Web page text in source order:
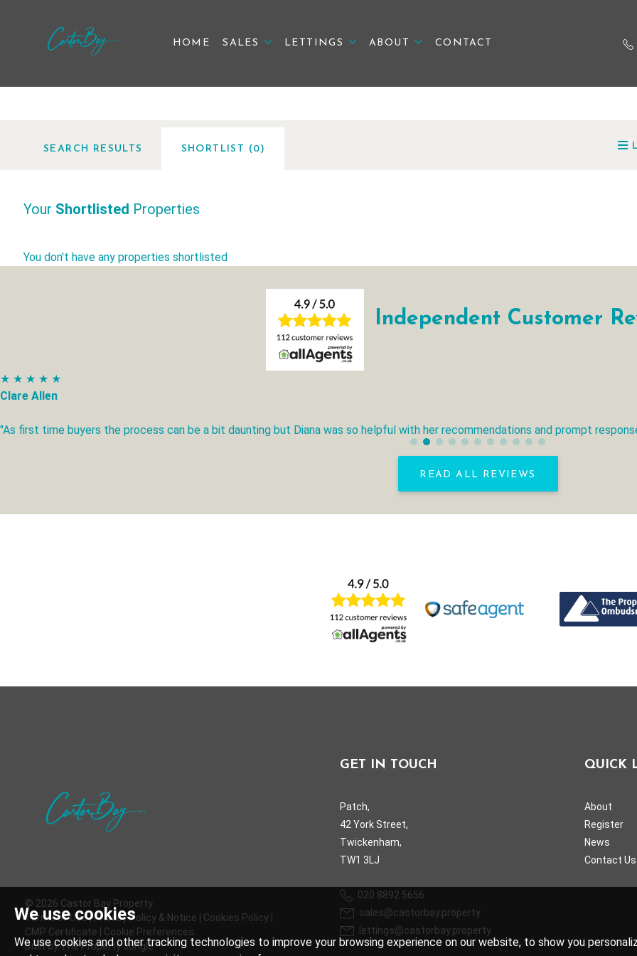
We use cookies
We use cookies and other tracking technologies to improve your browsing experience on our website, to show you
HOME SALES LETTINGS ABOUT CONTACT
SEARCH RESULTS SHORTLIST ( 0)
Your Shortlisted Properties
You don't have any properties shortlisted
Independent Customer
★ ★ ★ ★ ★
Clare Allen
"As first time buyers the process can be a bit daunting but Diana was so helpful with her recommendations and prompt
READ ALL REVIEWS
© 2026 Castor Bay Property.
Terms of Use|Privacy Policy & Notice Cookies Policy
CMP Certificate
Cookie Preferences
Built by The Property Jungle
GET IN TOUCH
Patch,
42 York Street,
Twickenham,
TW1 3LJ
020 8892 5656
sales@castorbay.property
lettings@castorbay.property
QUICK
About
Register
News
Contact Us